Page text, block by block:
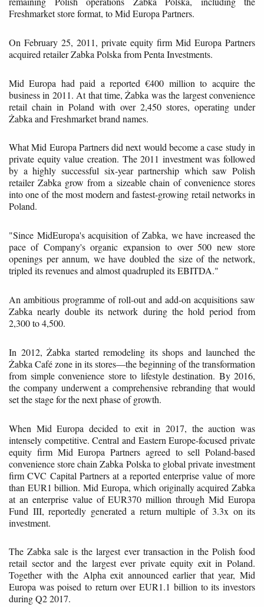
Freshmarket store format, to Mid Europa Partners.
On February 25, 2011, private equity firm Mid Europa Partners
acquired retailer Zabka Polska from Penta Investments.
Mid Europa had paid a reported €400 million to acquire the
business in 2011. At that time, Żabka was the largest convenience
retail chain in Poland with over 2,450 stores, operating under
Żabka and Freshmarket brand names.
What Mid Europa Partners did next would become a case study in
private equity value creation. The 2011 investment was followed
by a highly successful six-year partnership which saw Polish
retailer Zabka grow from a sizeable chain of convenience stores
into one of the most modern and fastest-growing retail networks in
Poland.
"Since MidEuropa's acquisition of Zabka, we have increased the
pace of Company's organic expansion to over 500 new store
openings per annum, we have doubled the size of the network,
tripled its revenues and almost quadrupled its EBITDA."
An ambitious programme of roll-out and add-on acquisitions saw
Zabka nearly double its network during the hold period from
2,300 to 4,500.
In 2012, Żabka started remodeling its shops and launched the
Żabka Café zone in its stores—the beginning of the transformation
from simple convenience store to lifestyle destination. By 2016,
the company underwent a comprehensive rebranding that would
set the stage for the next phase of growth.
When Mid Europa decided to exit in 2017, the auction was
intensely competitive. Central and Eastern Europe-focused private
equity firm Mid Europa Partners agreed to sell Poland-based
convenience store chain Zabka Polska to global private investment
firm CVC Capital Partners at a reported enterprise value of more
than EUR1 billion. Mid Europa, which originally acquired Zabka
at an enterprise value of EUR370 million through Mid Europa
Fund III, reportedly generated a return multiple of 3.3x on its
investment.
The Zabka sale is the largest ever transaction in the Polish food
retail sector and the largest ever private equity exit in Poland.
Together with the Alpha exit announced earlier that year, Mid
Europa was poised to return over EUR1.1 billion to its investors
during Q2 2017.